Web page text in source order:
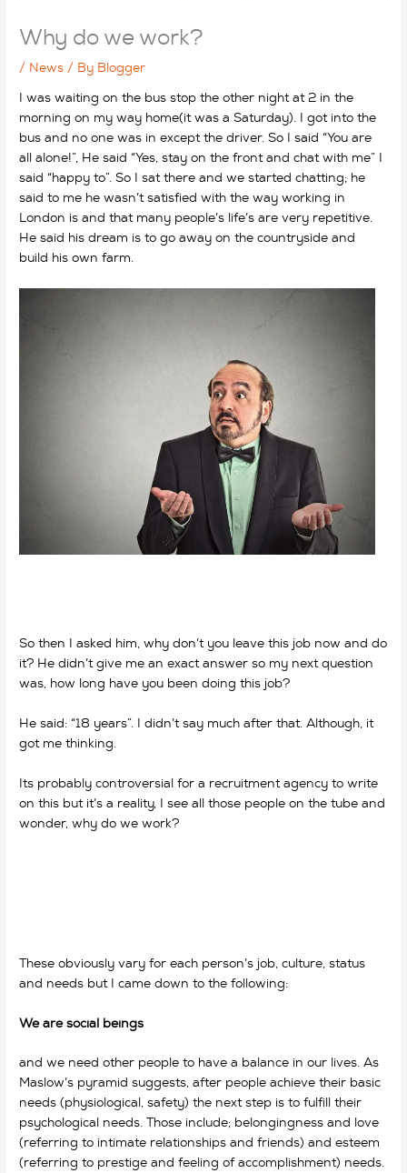
Why do we work?
/ News / By Blogger
I was waiting on the bus stop the other night at 2 in the
morning on my way home(it was a Saturday). I got into the
bus and no one was in except the driver. So I said “You are
all alone!”, He said “Yes, stay on the front and chat with me” I
said “happy to”. So I sat there and we started chatting; he
said to me he wasn’t satisfied with the way working in
London is and that many people’s life’s are very repetitive.
He said his dream is to go away on the countryside and
build his own farm.
So then I asked him, why don’t you leave this job now and do
it? He didn’t give me an exact answer so my next question
was, how long have you been doing this job?
He said: “18 years”. I didn’t say much after that. Although, it
got me thinking.
Its probably controversial for a recruitment agency to write
on this but it’s a reality, I see all those people on the tube and
wonder, why do we work?
These obviously vary for each person’s job, culture, status
and needs but I came down to the following:
We are social beings
and we need other people to have a balance in our lives. As
Maslow’s pyramid suggests, after people achieve their basic
needs (physiological, safety) the next step is to fulfill their
psychological needs.Those include; belongingness and love
(referring to intimate relationships and friends) and esteem
(referring to prestige and feeling of accomplishment) needs.